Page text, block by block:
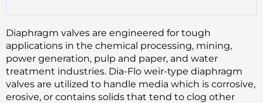
Diaphragm valves are engineered for tough
applications in the chemical processing, mining,
power generation, pulp and paper, and water
treatment industries. Dia-Flo weir-type diaphragm
valves are utilized to handle media which is corrosive,
erosive, or contains solids that tend to clog other